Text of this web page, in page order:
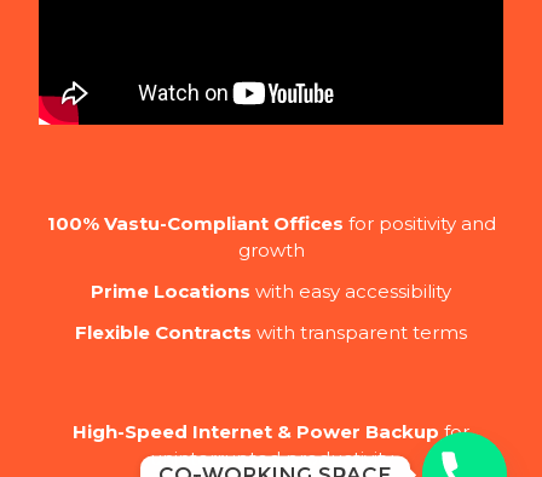
100% Vastu-Compliant Offices for positivity and
growth
Prime Locations with easy accessibility
Flexible Contracts with transparent terms
High-Speed Internet & Power Backup for
uninterrupted productivity